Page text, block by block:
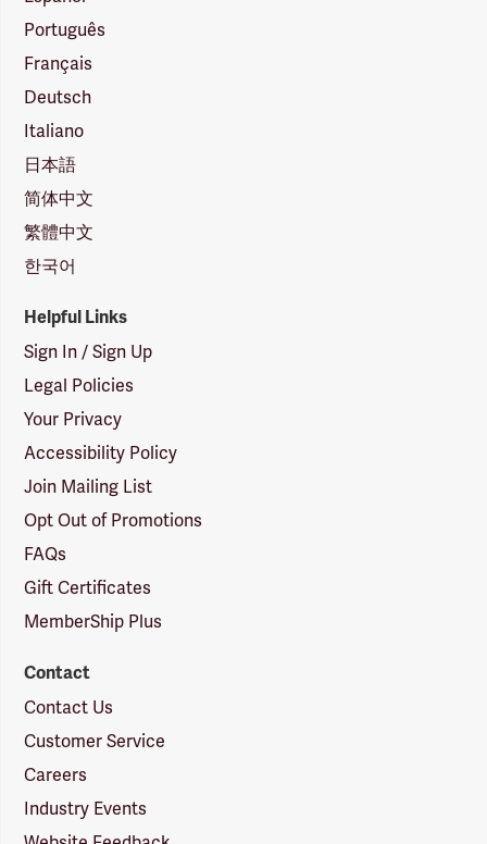
Português
Français
Deutsch
Italiano
日本語
简体中文
繁體中文
한국어
Helpful Links
Sign In / Sign Up
Legal Policies
Your Privacy
Accessibility Policy
Join Mailing List
Opt Out of Promotions
FAQs
Gift Certificates
MemberShip Plus
Contact
Contact Us
Customer Service
Careers
Industry Events